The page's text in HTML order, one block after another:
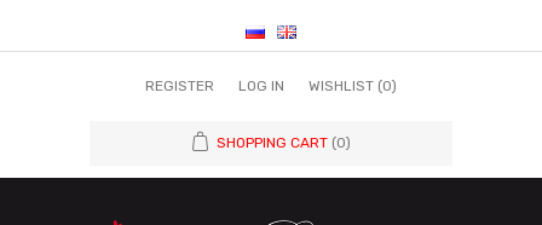
REGISTER LOG IN WISHLIST (0)
SHOPPING CART (0)